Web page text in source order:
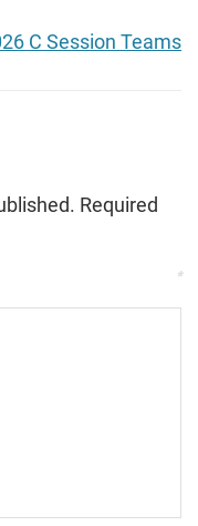
C Session Teams
Required
*